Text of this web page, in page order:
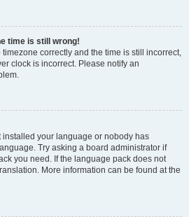
time is still wrong!
timezone correctly and the time is still incorrect,
clock is incorrect. Please notify an
installed your language or nobody has
Try asking a board administrator if
you need. If the language pack does not
More information can be found at the